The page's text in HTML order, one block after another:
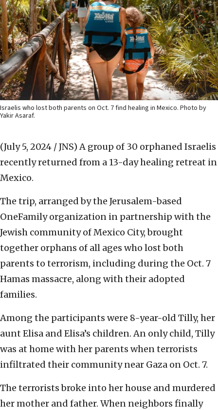
Israelis who lost both parents on Oct. 7 find healing in Mexico. Photo by
Yakir Asaraf.
(July 5, 2024 / JNS) A group of 30 orphaned Israelis
recently returned from a 13-day healing retreat in
Mexico.
The trip, arranged by the Jerusalem-based
OneFamily organization in partnership with the
Jewish community of Mexico City, brought
together orphans of all ages who lost both
parents to terrorism, including during the Oct. 7
Hamas massacre, along with their adopted
families.
Among the participants were 8-year-old Tilly, her
aunt Elisa and Elisa’s children. An only child, Tilly
was at home with her parents when terrorists
infiltrated their community near Gaza on Oct. 7.
The terrorists broke into her house and murdered
her mother and father. When neighbors finally